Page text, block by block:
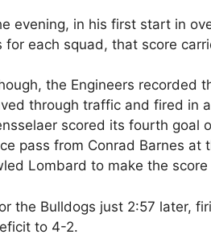
evening, in his first start in
for each squad, that score
the Engineers recorded
through traffic and fired in
scored its fourth goal
pass from Conrad Barnes at
Lombard to make the score
the Bulldogs just 2:57 later,
to 4-2.